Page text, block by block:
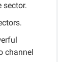
sector.
channel